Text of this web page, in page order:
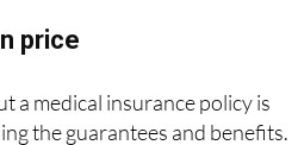
price
a medical insurance policy is
the guarantees and benefits.